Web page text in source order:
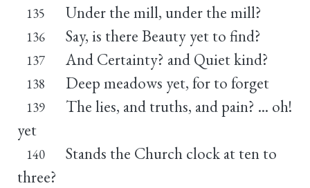
135 Under the mill, under the mill?
136 Say, is there Beauty yet to find?
137 And Certainty? and Quiet kind?
138 Deep meadows yet, for to forget
139
The lies, and truths, and pain? ... oh!
yet
140
Stands the Church clock at ten to
three?